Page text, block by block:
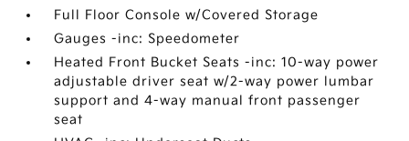
Full Floor Console w/Covered Storage
Gauges -inc: Speedometer
Heated Front Bucket Seats -inc: 10-way power
adjustable driver seat w/2-way power lumbar
support and 4-way manual front passenger
seat